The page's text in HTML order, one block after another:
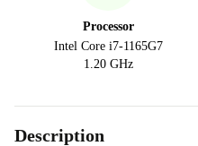
Processor
Intel Core i7-1165G7
1.20 GHz
Description